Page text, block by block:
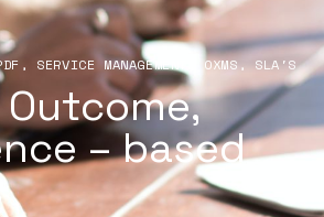
SERVICE MANAGEMENT OXMS SLA'S
Outcome,
– based